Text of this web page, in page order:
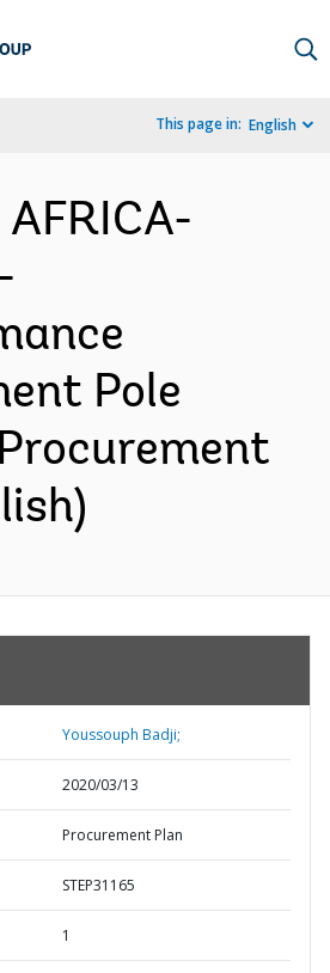
This page in: English
Pole
Youssouph Badji;
2020/03/13
Procurement Plan
STEP31165
1